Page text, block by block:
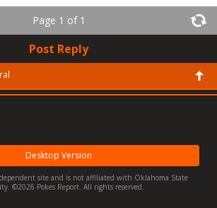
Page 1 of 1
Post Reply
Desktop Version
site and is not affiliated with Oklahoma State
©2026 Pokes Report. All rights reserved.